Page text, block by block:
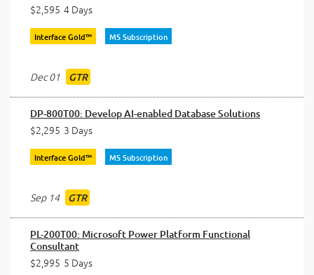
$2,595 4 Days
Interface Gold™ MS Subscription
Dec 01 GTR
DP-800T00: Develop AI-enabled Database Solutions
$2,295 3 Days
Interface Gold™ MS Subscription
Sep 14 GTR
PL-200T00: Microsoft Power Platform Functional
Consultant
$2,995 5 Days